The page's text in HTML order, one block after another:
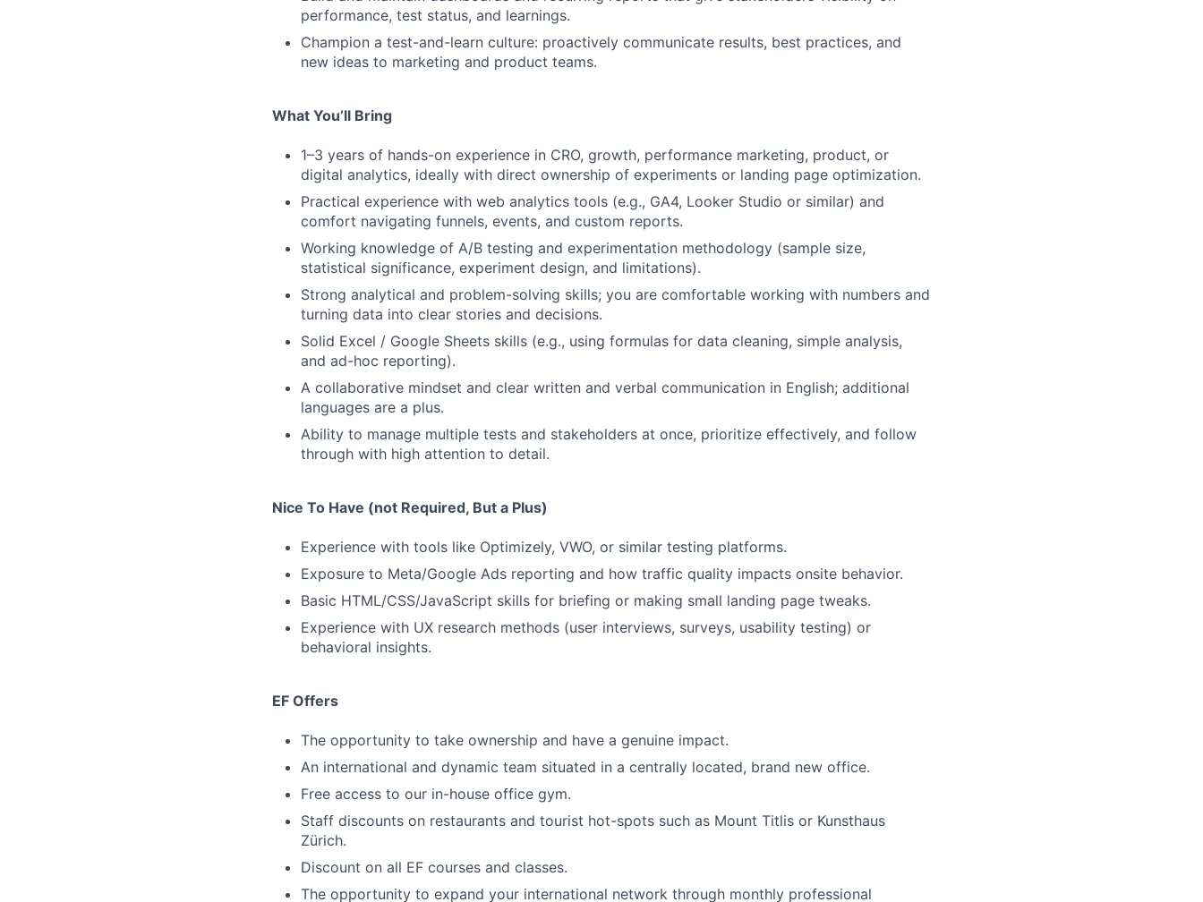
performance, test status, and learnings.
Champion a test-and-learn culture: proactively communicate results, best practices, and
new ideas to marketing and product teams.
What You’ll Bring
1–3 years of hands-on experience in CRO, growth, performance marketing, product, or
digital analytics, ideally with direct ownership of experiments or landing page optimization.
Practical experience with web analytics tools (e.g., GA4, Looker Studio or similar) and
comfort navigating funnels, events, and custom reports.
Working knowledge of A/B testing and experimentation methodology (sample size,
statistical significance, experiment design, and limitations).
Strong analytical and problem-solving skills; you are comfortable working with numbers and
turning data into clear stories and decisions.
Solid Excel / Google Sheets skills (e.g., using formulas for data cleaning, simple analysis,
and ad-hoc reporting).
A collaborative mindset and clear written and verbal communication in English; additional
languages are a plus.
Ability to manage multiple tests and stakeholders at once, prioritize effectively, and follow
through with high attention to detail.
Nice To Have (not Required, But a Plus)
Experience with tools like Optimizely, VWO, or similar testing platforms.
Exposure to Meta/Google Ads reporting and how traffic quality impacts onsite behavior.
Basic HTML/CSS/JavaScript skills for briefing or making small landing page tweaks.
Experience with UX research methods (user interviews, surveys, usability testing) or
behavioral insights.
EF Offers
The opportunity to take ownership and have a genuine impact.
An international and dynamic team situated in a centrally located, brand new office.
Free access to our in-house office gym.
Staff discounts on restaurants and tourist hot-spots such as Mount Titlis or Kunsthaus
Zürich.
Discount on all EF courses and classes.
The opportunity to expand your international network through monthly professional